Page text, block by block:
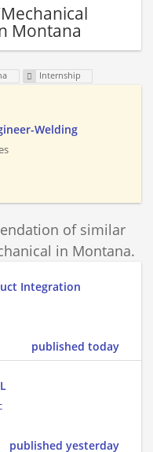
Montana
Internship
Welding
of similar
in Montana.
Integration
published today
published yesterday